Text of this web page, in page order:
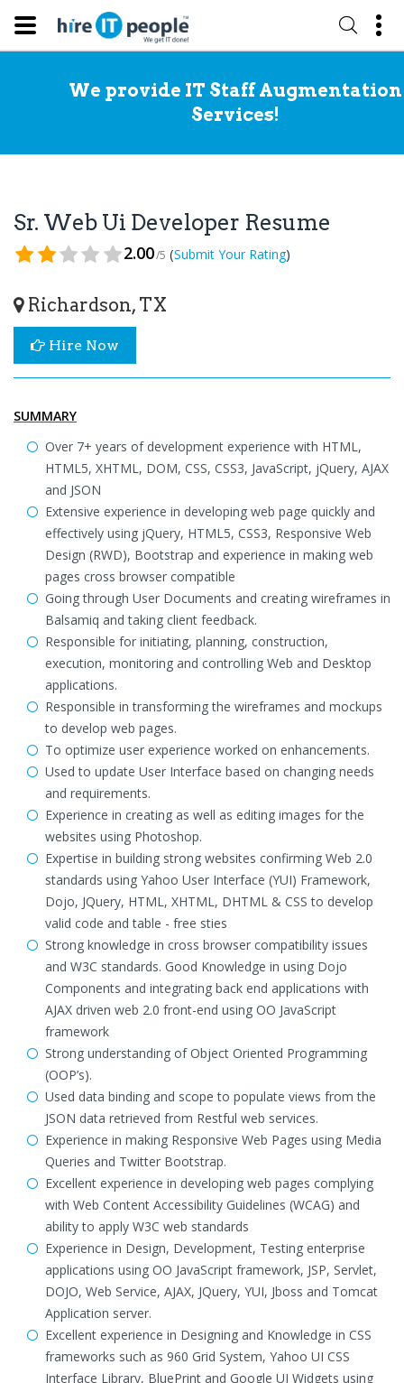
We provide IT Staff Augmentation
Services!
Sr. Web Ui Developer Resume
2.00/5 (Submit Your Rating)
Richardson, TX
Hire Now
SUMMARY
Over 7+ years of development experience with HTML,
HTML5, XHTML, DOM, CSS, CSS3, JavaScript, jQuery, AJAX
and JSON
Extensive experience in developing web page quickly and
effectively using jQuery, HTML5, CSS3, Responsive Web
Design (RWD), Bootstrap and experience in making web
pages cross browser compatible
Going through User Documents and creating wireframes in
Balsamiq and taking client feedback.
Responsible for initiating, planning, construction,
execution, monitoring and controlling Web and Desktop
applications.
Responsible in transforming the wireframes and mockups
to develop web pages.
To optimize user experience worked on enhancements.
Used to update User Interface based on changing needs
and requirements.
Experience in creating as well as editing images for the
websites using Photoshop.
Expertise in building strong websites confirming Web 2.0
standards using Yahoo User Interface (YUI) Framework,
Dojo, JQuery, HTML, XHTML, DHTML & CSS to develop
valid code and table - free sties
Strong knowledge in cross browser compatibility issues
and W3C standards. Good Knowledge in using Dojo
Components and integrating back end applications with
AJAX driven web 2.0 front-end using OO JavaScript
framework
Strong understanding of Object Oriented Programming
(OOP’s).
Used data binding and scope to populate views from the
JSON data retrieved from Restful web services.
Experience in making Responsive Web Pages using Media
Queries and Twitter Bootstrap.
Excellent experience in developing web pages complying
with Web Content Accessibility Guidelines (WCAG) and
ability to apply W3C web standards
Experience in Design, Development, Testing enterprise
applications using OO JavaScript framework, JSP, Servlet,
DOJO, Web Service, AJAX, JQuery, YUI, Jboss and Tomcat
Application server.
Excellent experience in Designing and Knowledge in CSS
frameworks such as 960 Grid System, Yahoo UI CSS
Interface Library, BluePrint and Google UI Widgets using